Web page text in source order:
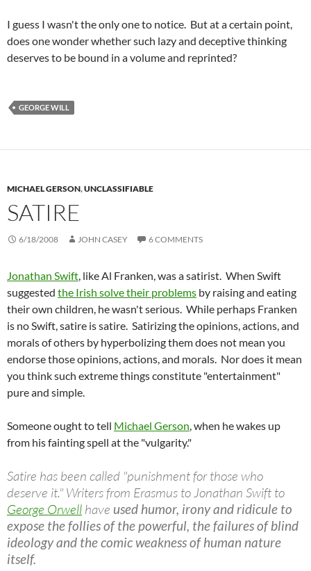
I guess I wasn't the only one to notice. But at a certain point,
does one wonder whether such lazy and deceptive thinking
deserves to be bound in a volume and reprinted?
GEORGE WILL
MICHAEL GERSON,UNCLASSIFIABLE
SATIRE
6/18/2008 JOHN CASEY 6 COMMENTS
Jonathan Swift, like Al Franken, was a satirist. When Swift
suggested the Irish solve their problems by raising and eating
their own children, he wasn't serious. While perhaps Franken
is no Swift, satire is satire. Satirizing the opinions, actions, and
morals of others by hyperbolizing them does not mean you
endorse those opinions, actions, and morals. Nor does it mean
you think such extreme things constitute "entertainment"
pure and simple.
Someone ought to tell Michael Gerson, when he wakes up
from his fainting spell at the "vulgarity."
Satire has been called "punishment for those who
deserve it." Writers from Erasmus to Jonathan Swift to
George Orwell have used humor, irony and ridicule to
expose the follies of the powerful, the failures of blind
ideology and the comic weakness of human nature
itself.